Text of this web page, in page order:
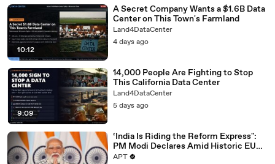
10:12
A Secret Company Wants a $1.6B Data
Center on This Town's Farmland
Land4DataCenter
4 days ago
9:09
14,000 People Are Fighting to Stop
This California Data Center
Land4DataCenter
5 days ago
‘India Is Riding the Reform Express":
PM Modi Declares Amid Historic EU
Deal | APT
APT